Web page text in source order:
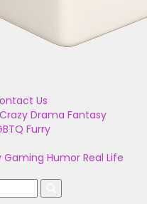
Us
Crazy Drama Fantasy
Furry
Gaming Humor Real Life